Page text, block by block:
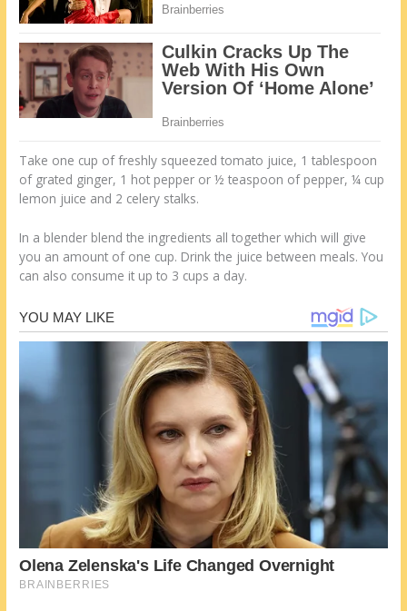
Take one cup of freshly squeezed tomato juice, 1 tablespoon
of grated ginger, 1 hot pepper or ½ teaspoon of pepper, ¼ cup
lemon juice and 2 celery stalks.
In a blender blend the ingredients all together which will give
you an amount of one cup. Drink the juice between meals. You
can also consume it up to 3 cups a day.